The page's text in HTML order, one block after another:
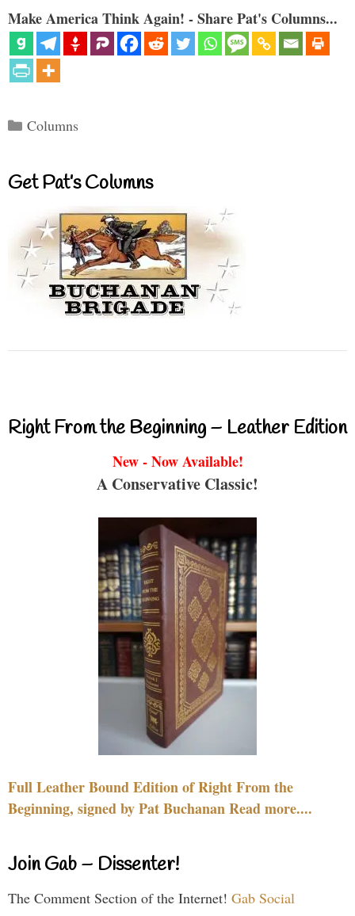
Make America Think Again! - Share Pat's Columns...
Categories
Columns
Get Pat’s Columns
Right From the Beginning – Leather Edition
New - Now Available!
A Conservative Classic!
Full Leather Bound Edition of Right From the
Beginning, signed by Pat Buchanan Read more....
Join Gab – Dissenter!
The Comment Section of the Internet! Gab Social